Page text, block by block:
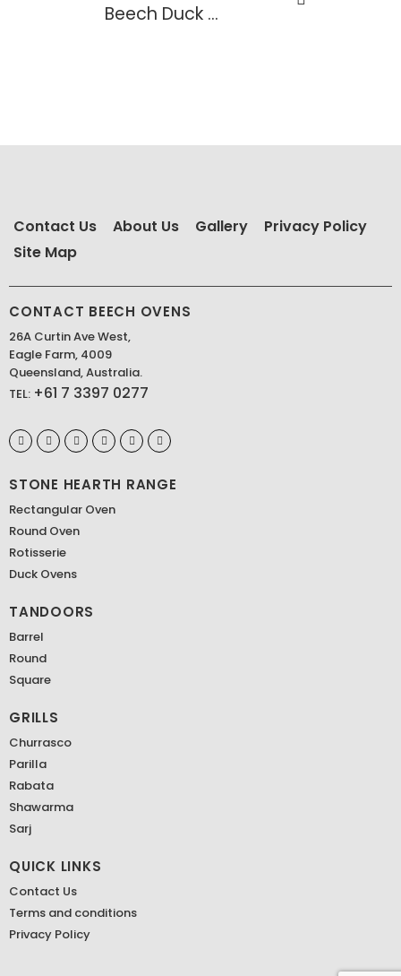
Beech Duck Ovens
Contact Us About Us Gallery
Privacy Policy
Site Map
CONTACT BEECH OVENS
26A Curtin Ave West,
Eagle Farm, 4009
Queensland, Australia.
TEL: +61 7 3397 0277
STONE HEARTH RANGE
Rectangular Oven
Round Oven
Rotisserie
Duck Ovens
TANDOORS
Barrel
Round
Square
GRILLS
Churrasco
Parilla
Rabata
Shawarma
Sarj
QUICK LINKS
Contact Us
Terms and conditions
Privacy Policy